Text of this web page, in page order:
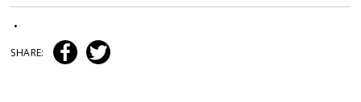
•
SHARE: